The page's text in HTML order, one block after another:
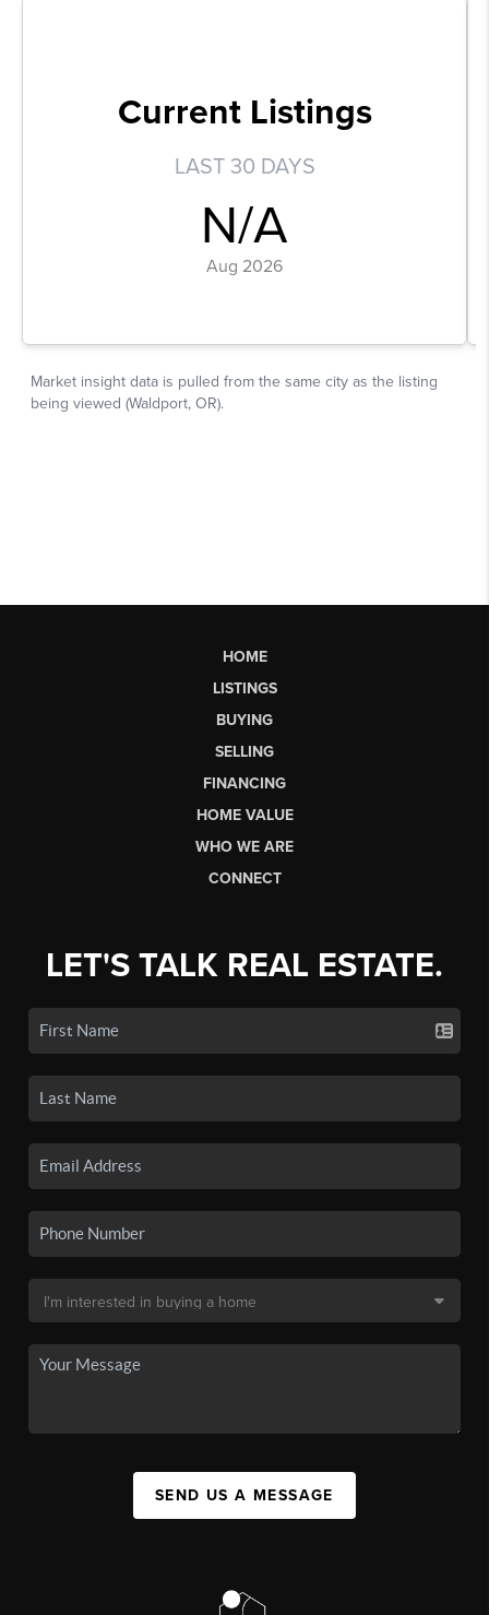
HOME
LISTINGS
BUYING
SELLING
FINANCING
HOME VALUE
WHO WE ARE
CONNECT
LET'S TALK REAL ESTATE.
SEND US A MESSAGE